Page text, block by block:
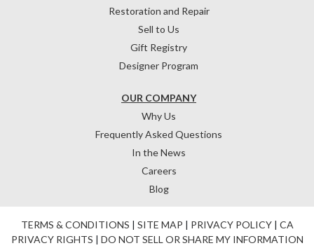
OUR COMPANY
Why Us
Frequently Asked Questions
In the News
Careers
Blog
Restoration and Repair
Sell to Us
Gift Registry
Designer Program
TERMS & CONDITIONS | SITE MAP | PRIVACY POLICY| CA
PRIVACY RIGHTS | DO NOT SELL OR SHARE MY INFORMATION